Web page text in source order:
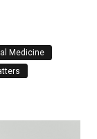
Medicine